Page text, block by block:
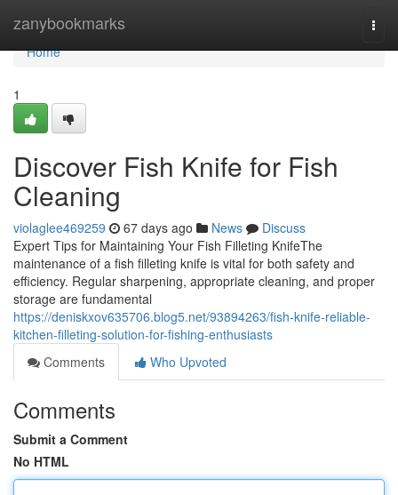
zanybookmarks
Home
Home
1
Discover Fish Knife for Fish
Cleaning
violaglee469259 67 days ago News
Discuss
Expert Tips for Maintaining Your Fish Filleting KnifeThe
maintenance of a fish filleting knife is vital for both safety and
efficiency. Regular sharpening, appropriate cleaning, and proper
storage are fundamental
https://deniskxov635706.blog5.net/93894263/fish-knife-reliable-
kitchen-filleting-solution-for-fishing-enthusiasts
Comments
Who Upvoted
Comments
Submit a Comment
No HTML